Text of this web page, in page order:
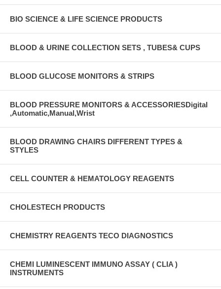
BIO SCIENCE & LIFE SCIENCE PRODUCTS
BLOOD & URINE COLLECTION SETS , TUBES& CUPS
BLOOD GLUCOSE MONITORS & STRIPS
BLOOD PRESSURE MONITORS & ACCESSORIESDigital
,Automatic,Manual,Wrist
BLOOD DRAWING CHAIRS DIFFERENT TYPES &
STYLES
CELL COUNTER & HEMATOLOGY REAGENTS
CHOLESTECH PRODUCTS
CHEMISTRY REAGENTS TECO DIAGNOSTICS
CHEMI LUMINESCENT IMMUNO ASSAY ( CLIA )
INSTRUMENTS